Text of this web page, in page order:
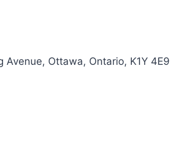
Ottawa, Ontario, K1Y 4E9